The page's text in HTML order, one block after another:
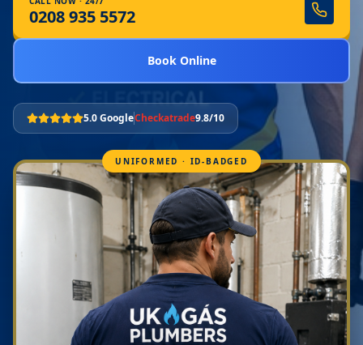
0208 935 5572
Book Online
5.0 GoogleCheckatrade9.8/10
UNIFORMED · ID-BADGED